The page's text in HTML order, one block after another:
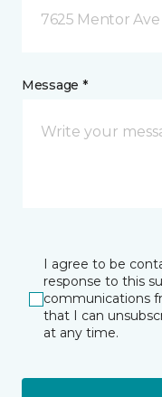
7625 Mentor
Message *
I agree to be
response to this
communications
that I can
at any time.